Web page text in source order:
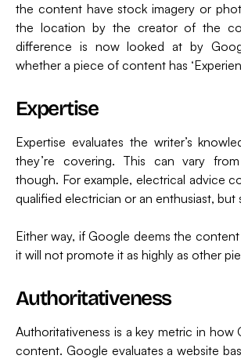
the content have stock imagery or
the location by the creator of the
difference is now looked at by
whether a piece of content has
Expertise
Expertise evaluates the writer’s
they’re covering. This can vary
though. For example, electrical advice
qualified electrician or an enthusiast, but
Either way, if Google deems the
it will not promote it as highly as other
Authoritativeness
Authoritativeness is a key metric in how
content. Google evaluates a website